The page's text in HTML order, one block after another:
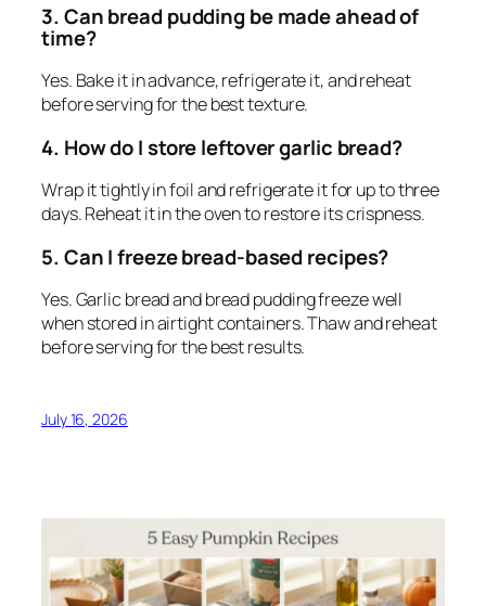
3. Can bread pudding be made ahead of
time?
Yes. Bake it in advance, refrigerate it, and reheat
before serving for the best texture.
4. How do I store leftover garlic bread?
Wrap it tightly in foil and refrigerate it for up to three
days. Reheat it in the oven to restore its crispness.
5. Can I freeze bread-based recipes?
Yes. Garlic bread and bread pudding freeze well
when stored in airtight containers. Thaw and reheat
before serving for the best results.
July 16, 2026